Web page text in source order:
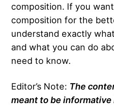
composition. If you
composition for the
understand exactly
and what you can do
need to know.
Editor’s Note: The
meant to be